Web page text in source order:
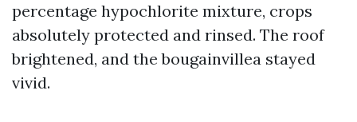
percentage hypochlorite mixture, crops
absolutely protected and rinsed. The roof
brightened, and the bougainvillea stayed
vivid.